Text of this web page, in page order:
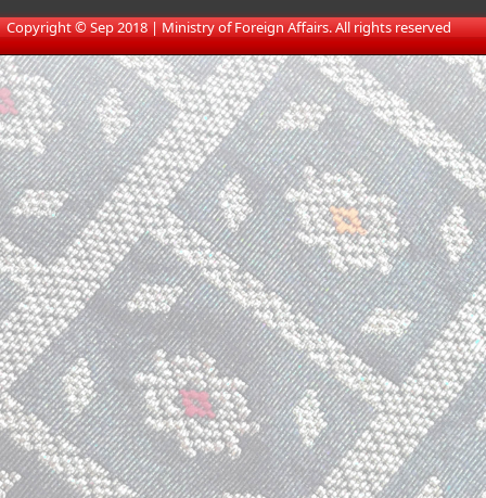
​Copyright © Sep 2018 | Ministry of Foreign Affairs. All rights reserved​